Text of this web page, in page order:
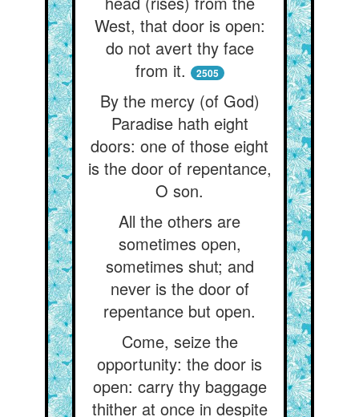
West, that door is open:
do not avert thy face
from it.
2505
By the mercy (of God)
Paradise hath eight
doors: one of those eight
is the door of repentance,
O son.
All the others are
sometimes open,
sometimes shut; and
never is the door of
repentance but open.
Come, seize the
opportunity: the door is
open: carry thy baggage
thither at once in despite